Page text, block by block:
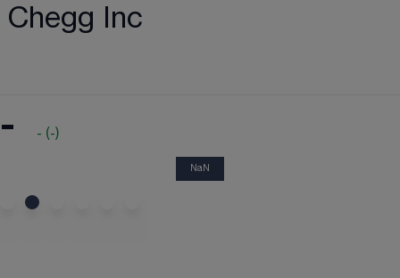
Chegg Inc
- - (-)
NaN